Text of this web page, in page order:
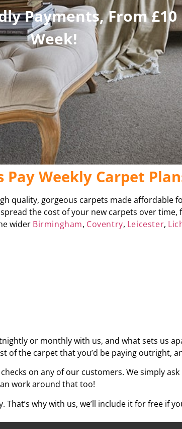
Payments, From £10
Week!
Pay Weekly Carpet
quality, gorgeous carpets made affordable
the cost of your new carpets over time,
wider Birmingham, Coventry, Leicester,
or monthly with us, and what sets us
of the carpet that you’d be paying outright,
on any of our customers. We simply
work around that too!
That’s why with us, we’ll include it for free if